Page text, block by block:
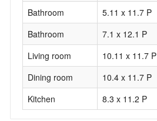
Bathroom
5.11 x 11.7 P
Bathroom
7.1 x 12.1 P
Living room
10.11 x 11.7 P
Dining room
10.4 x 11.7 P
Kitchen
8.3 x 11.2 P